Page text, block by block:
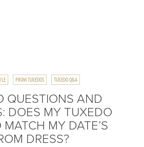
PROM TUXEDOS TUXEDO Q&A
QUESTIONS AND
DOES MY TUXEDO
MY DATE’S
DRESS?